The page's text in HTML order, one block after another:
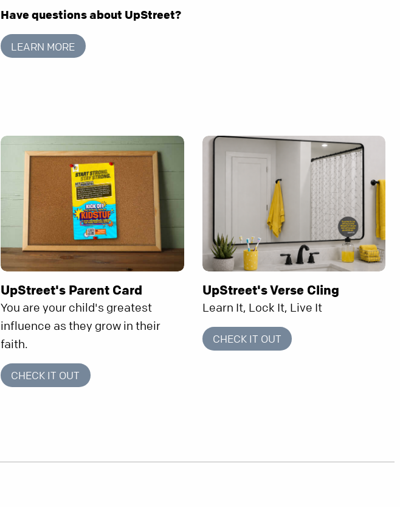
Have questions about UpStreet?
LEARN MORE
UpStreet's Parent Card
You are your child's greatest
influence as they grow in their
faith.
CHECK IT OUT
UpStreet's Verse Cling
Learn It, Lock It, Live It
CHECK IT OUT